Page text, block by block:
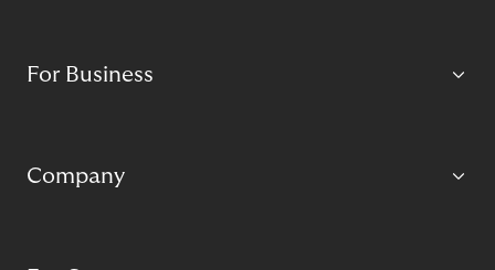
For Business
Company